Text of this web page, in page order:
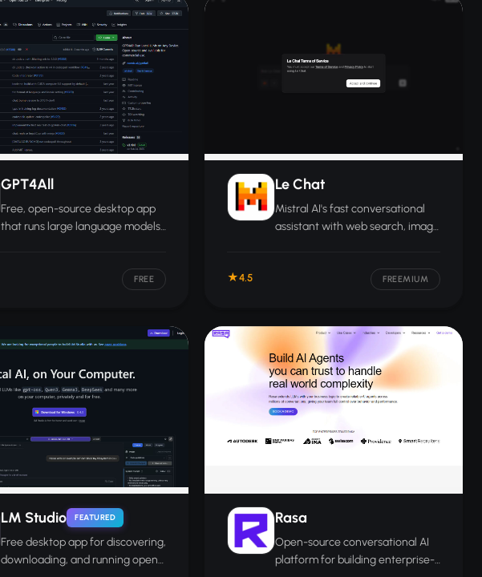
GPT4All
Free, open-source desktop app
that runs large language models
FREE
Le Chat
Mistral AI's fast conversational
assistant with web search, image
everyday and professional use.
4.5 FREEMIUM
LM Studio FEATURED
Free desktop app for discovering,
downloading, and running open-
Rasa
Open-source conversational AI
platform for building enterprise-